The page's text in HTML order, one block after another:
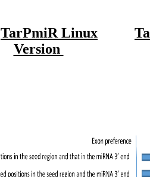
TarPmiR Linux
Version